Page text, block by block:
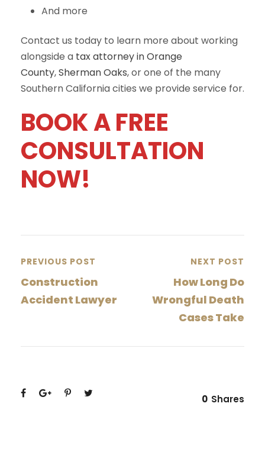
And more
Contact us today to learn more about working
alongside a tax attorney in Orange
County,Sherman Oaks, or one of the many
Southern California cities we provide service for.
BOOK A FREE
CONSULTATION
NOW!
PREVIOUS POST
Construction
Accident Lawyer
NEXT POST
How Long Do
Wrongful Death
Cases Take
0 Shares